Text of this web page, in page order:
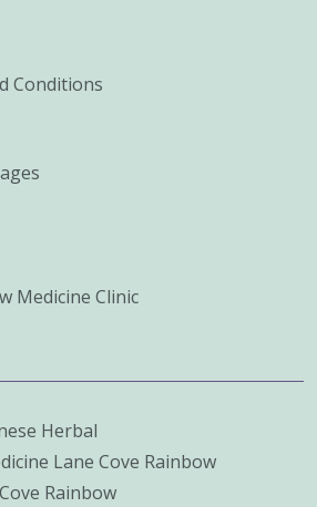
Conditions
Medicine Clinic
Herbal
Lane Cove Rainbow
Rainbow